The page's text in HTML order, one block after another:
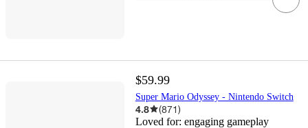
$59.99
Super Mario Odyssey - Nintendo Switch
4.8 (871)
Loved for: engaging gameplay